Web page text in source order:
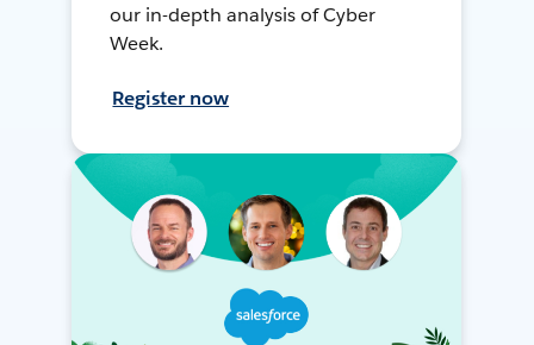
our in-depth analysis of Cyber
Week.
Register now